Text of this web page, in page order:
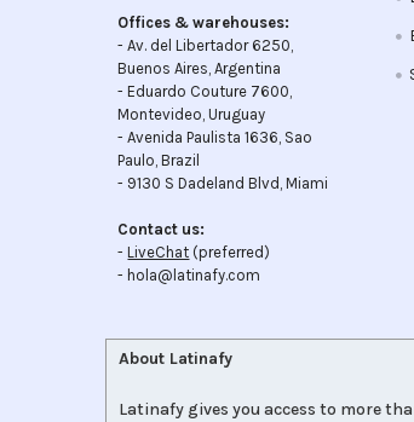
Offices & warehouses:
- Av. del Libertador 6250,
Buenos Aires, Argentina
- Eduardo Couture 7600,
Montevideo, Uruguay
- Avenida Paulista 1636, Sao
Paulo, Brazil
- 9130 S Dadeland Blvd, Miami
Contact us:
-LiveChat (preferred)
- hola@latinafy.com
About Latinafy
Latinafy gives you access to more